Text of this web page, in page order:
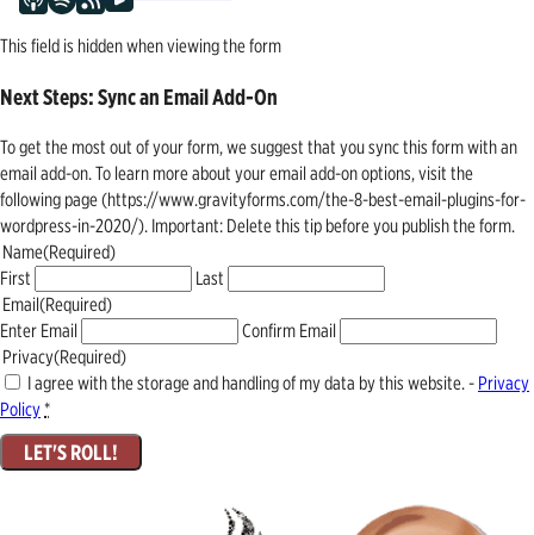
This field is hidden when viewing the form
Next Steps: Sync an Email Add-On
To get the most out of your form, we suggest that you sync this form with an
email add-on. To learn more about your email add-on options, visit the
following page (https://www.gravityforms.com/the-8-best-email-plugins-for-
wordpress-in-2020/). Important: Delete this tip before you publish the form.
Name(Required)
First
Last
Email(Required)
Enter Email
Confirm Email
Privacy(Required)
I agree with the storage and handling of my data by this website. - Privacy
Policy*